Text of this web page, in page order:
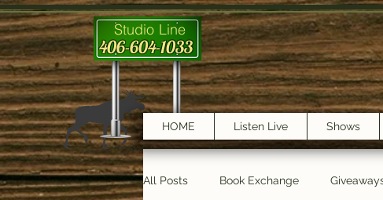
Studio Line
406-604-1033
HOME Listen Live Shows
All Posts Book Exchange